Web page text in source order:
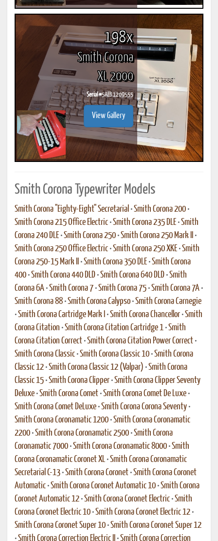
198x
Smith Corona
XL 2000
Serial #5AEB 1209555
View Gallery
Smith Corona Typewriter Models
Smith Corona "Eighty-Eight" Secretarial •Smith Corona 200 •
Smith Corona 215 Office Electric •Smith Corona 235 DLE •Smith
Corona 240 DLE •Smith Corona 250 •Smith Corona 250 Mark II
•
Smith Corona 250 Office Electric •Smith Corona 250 XKE •Smith
Corona 250-15 Mark II
•Smith Corona 350 DLE •Smith Corona
400 •Smith Corona 440 DLD •Smith Corona 640 DLD •Smith
Corona 6A •Smith Corona 7 •Smith Corona 75 •Smith Corona 7A •
Smith Corona 88 •Smith Corona Calypso •Smith Corona Carnegie
•Smith Corona Cartridge Mark I •Smith Corona Chancellor •Smith
Corona Citation •Smith Corona Citation Cartridge 1 •Smith
Corona Citation Correct •Smith Corona Citation Power Correct •
Smith Corona Classic •Smith Corona Classic 10 •Smith Corona
Classic 12 •Smith Corona Classic 12 (Valpar) •Smith Corona
Classic 15 •Smith Corona Clipper •Smith Corona Clipper Seventy
Deluxe •Smith Corona Comet •Smith Corona Comet De Luxe •
Smith Corona Comet DeLuxe •Smith Corona Corona Seventy •
Smith Corona Coronamatic 1200 •Smith Corona Coronamatic
2200 •Smith Corona Coronamatic 2500 •Smith Corona
Coronamatic 7000 •Smith Corona Coronamatic 8000 •Smith
Corona Coronamatic Coronet XL •Smith Corona Coronamatic
Secretarial C-13 •Smith Corona Coronet •Smith Corona Coronet
Automatic •Smith Corona Coronet Automatic 10 •Smith Corona
Coronet Automatic 12 •Smith Corona Coronet Electric •Smith
Corona Coronet Electric 10 •Smith Corona Coronet Electric 12 •
Smith Corona Coronet Super 10 •Smith Corona Coronet Super 12
•Smith Corona Correction Electric II •Smith Corona Correction